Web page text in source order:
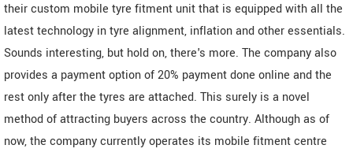
their custom mobile tyre fitment unit that is equipped with all the
latest technology in tyre alignment, inflation and other essentials.
Sounds interesting, but hold on, there's more. The company also
provides a payment option of 20% payment done online and the
rest only after the tyres are attached. This surely is a novel
method of attracting buyers across the country. Although as of
now, the company currently operates its mobile fitment centre